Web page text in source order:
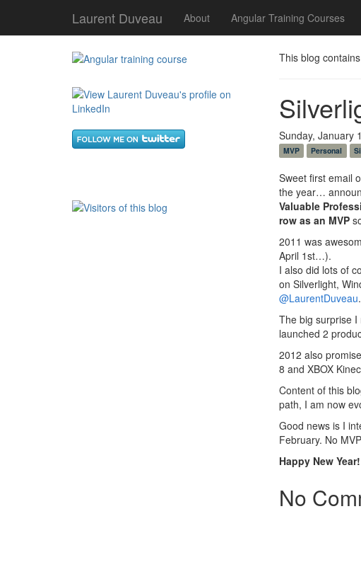
Laurent Duveau About Angular Training Courses
This blog
Sunday, January
MVP Personal
Sweet first email
the year…
Valuable
row as an MVP
2011 was
April 1st…).
I also did lots of
on Silverlight,
@LaurentDuveau.
The big surprise I
launched 2
2012 also
8 and XBOX
Content of this
path, I am now
Good news is I
February. No
Happy New Year!
No